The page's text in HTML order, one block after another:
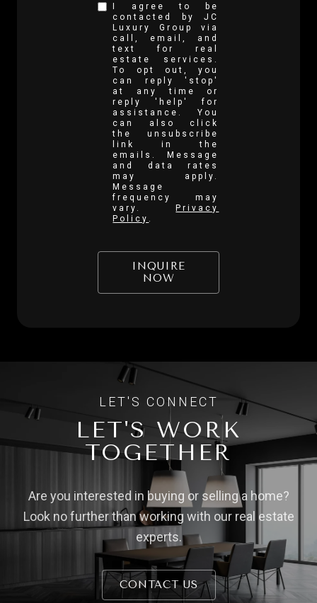
I agree to be
contacted by JC
Luxury Group via
call, email, and
text for real
estate services.
To opt out, you
can reply 'stop'
at any time or
reply 'help' for
assistance. You
can also click
the unsubscribe
link in the
emails. Message
and data rates
may apply.
Message
frequency may
vary.Privacy
Policy
INQUIRE
NOW
LET'S WORK
TOGETHER
Are you interested in buying or selling a home?
Look no further than working with our real estate
experts.
CONTACT US